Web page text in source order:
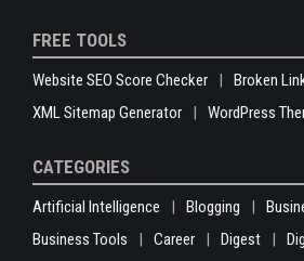
FREE TOOLS
Website SEO Score Checker
Broken
XML Sitemap Generator
WordPress
CATEGORIES
Artificial Intelligence Blogging
Business Tools
Career Digest